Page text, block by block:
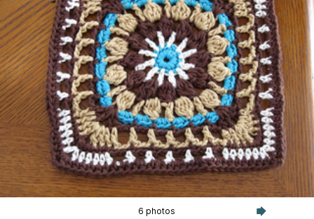
6 photos